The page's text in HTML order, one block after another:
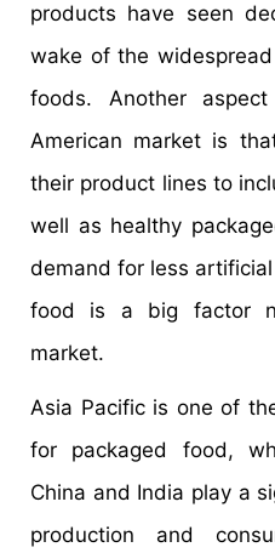
products have seen
wake of the
foods. Another
American market is
their product lines to
well as healthy
demand for less
food is a big factor
market.
Asia Pacific is one of
for packaged food,
China and India play a
production and